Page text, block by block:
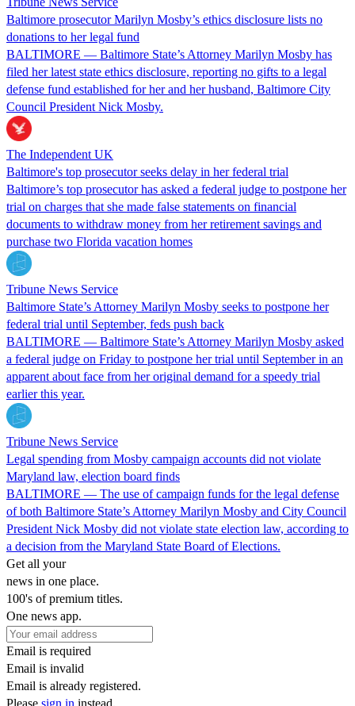
Baltimore prosecutor Marilyn Mosby’s ethics disclosure lists no
donations to her legal fund
BALTIMORE — Baltimore State’s Attorney Marilyn Mosby has
filed her latest state ethics disclosure, reporting no gifts to a legal
defense fund established for her and her husband, Baltimore City
Council President Nick Mosby.
The Independent UK
Baltimore's top prosecutor seeks delay in her federal trial
Baltimore’s top prosecutor has asked a federal judge to postpone her
trial on charges that she made false statements on financial
documents to withdraw money from her retirement savings and
purchase two Florida vacation homes
Tribune News Service
Baltimore State’s Attorney Marilyn Mosby seeks to postpone her
federal trial until September, feds push back
BALTIMORE — Baltimore State’s Attorney Marilyn Mosby asked
a federal judge on Friday to postpone her trial until September in an
apparent about face from her original demand for a speedy trial
earlier this year.
Tribune News Service
Legal spending from Mosby campaign accounts did not violate
Maryland law, election board finds
BALTIMORE — The use of campaign funds for the legal defense
of both Baltimore State’s Attorney Marilyn Mosby and City Council
President Nick Mosby did not violate state election law, according to
a decision from the Maryland State Board of Elections.
Get all your
news in one place.
100's of premium titles.
One news app.
Email is required
Email is invalid
Email is already registered.
Please sign in instead.